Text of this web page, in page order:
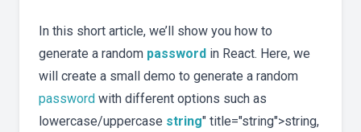
In this short article, we’ll show you how to
generate a random password in React. Here, we
will create a small demo to generate a random
password with different options such as
lowercase/uppercase string" title="string">string,